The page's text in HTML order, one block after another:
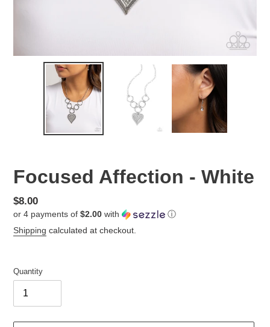
Focused Affection - White
Regular
price
$8.00
or 4 payments of $2.00 with
ⓘ
Shipping calculated at checkout.
Quantity